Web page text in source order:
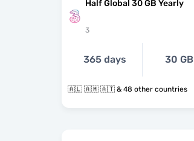
Half Global 30 GB Yearly
3
365 days 30 GB
🇦🇱 🇦🇲 🇦🇹 & 48 other countries